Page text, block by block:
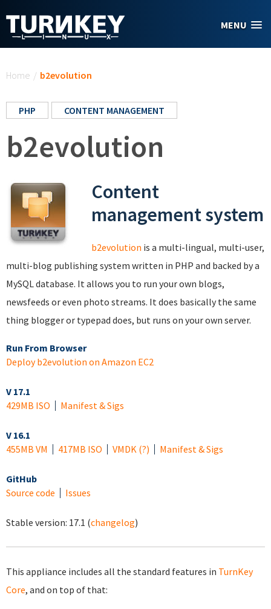
MENU
Home / b2evolution
PHP CONTENT MANAGEMENT
b2evolution
Content
management system
b2evolution is a multi-lingual, multi-user,
multi-blog publishing system written in PHP and backed by a
MySQL database. It allows you to run your own blogs,
newsfeeds or even photo streams. It does basically the same
thing blogger or typepad does, but runs on your own server.
Run From Browser
Deploy b2evolution on Amazon EC2
V 17.1
429MB ISO
Manifest & Sigs
V 16.1
455MB VM
417MB ISO VMDK (?) Manifest & Sigs
GitHub
Source code
Issues
Stable version: 17.1 (changelog)
This appliance includes all the standard features in TurnKey
Core, and on top of that: